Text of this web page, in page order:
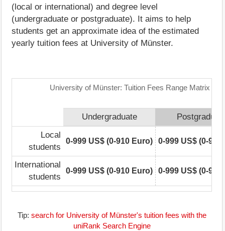
(local or international) and degree level
(undergraduate or postgraduate). It aims to help
students get an approximate idea of the estimated
yearly tuition fees at University of Münster.
University of Münster: Tuition Fees Range Matrix
Undergraduate
Local
students
0-999 US$ (0-910 Euro) 0-999 US$ (0-910
International
students
0-999 US$ (0-910 Euro) 0-999 US$ (0-910
Tip: search for University of Münster's tuition fees with the
uniRank Search Engine